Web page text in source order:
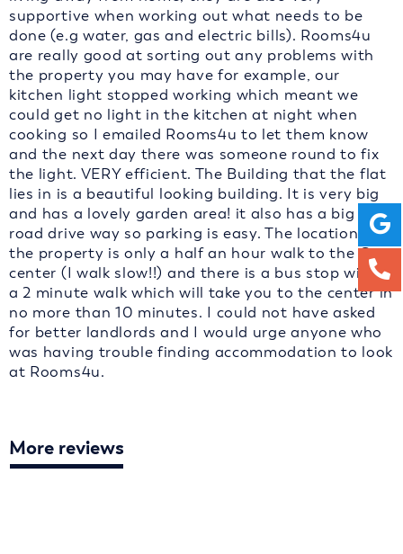
supportive when working out what needs to be
done (e.g water, gas and electric bills). Rooms4u
are really good at sorting out any problems with
the property you may have for example, our
kitchen light stopped working which meant we
could get no light in the kitchen at night when
cooking so I emailed Rooms4u to let them know
and the next day there was someone round to fix
the light. VERY efficient. The Building that the flat
lies in is a beautiful looking building. It is very big
and has a lovely garden area! it also has a big off
road drive way so parking is easy. The location of
the property is only a half an hour walk to the City
center (I walk slow!!) and there is a bus stop within
a 2 minute walk which will take you to the center in
no more than 10 minutes. I could not have asked
for better landlords and I would urge anyone who
was having trouble finding accommodation to look
at Rooms4u.
More reviews